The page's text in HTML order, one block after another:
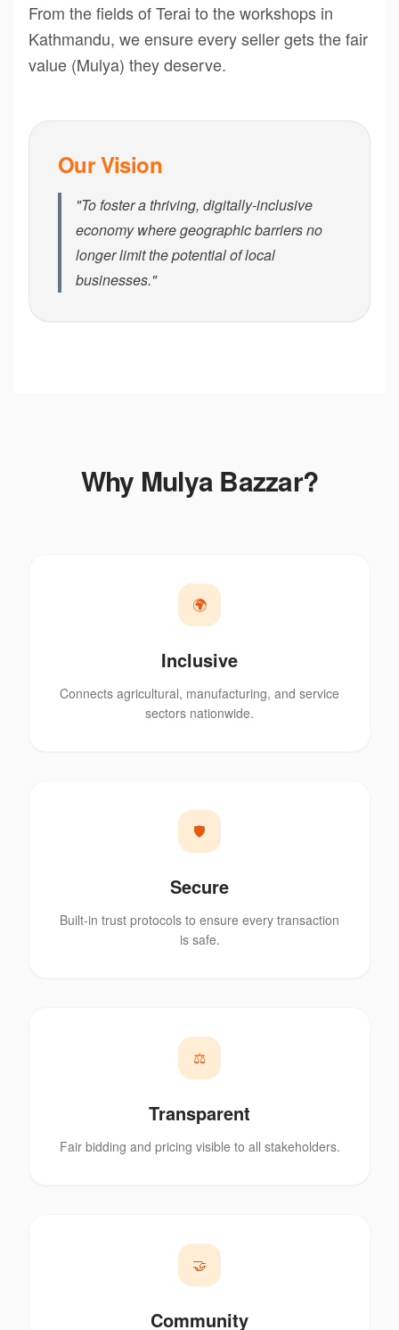
From the fields of Terai to the workshops in
Kathmandu, we ensure every seller gets the fair
value (Mulya) they deserve.
Our Vision
"To foster a thriving, digitally-inclusive
economy where geographic barriers no
longer limit the potential of local
businesses."
Why Mulya Bazzar?
🌍
Inclusive
Connects agricultural, manufacturing, and service
sectors nationwide.
🛡️
Secure
Built-in trust protocols to ensure every transaction
is safe.
⚖️
Transparent
Fair bidding and pricing visible to all stakeholders.
🤝
Community